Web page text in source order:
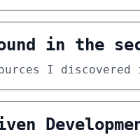
in the
I